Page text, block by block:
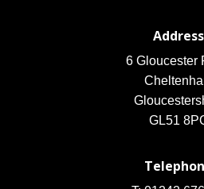
Address
6 Gloucester
GL51